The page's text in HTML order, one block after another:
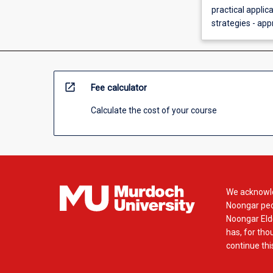
practical
strategies -
open_in_new Fee calculator
Calculate the cost of your course
We
Noongar
Noongar
has, for
continue